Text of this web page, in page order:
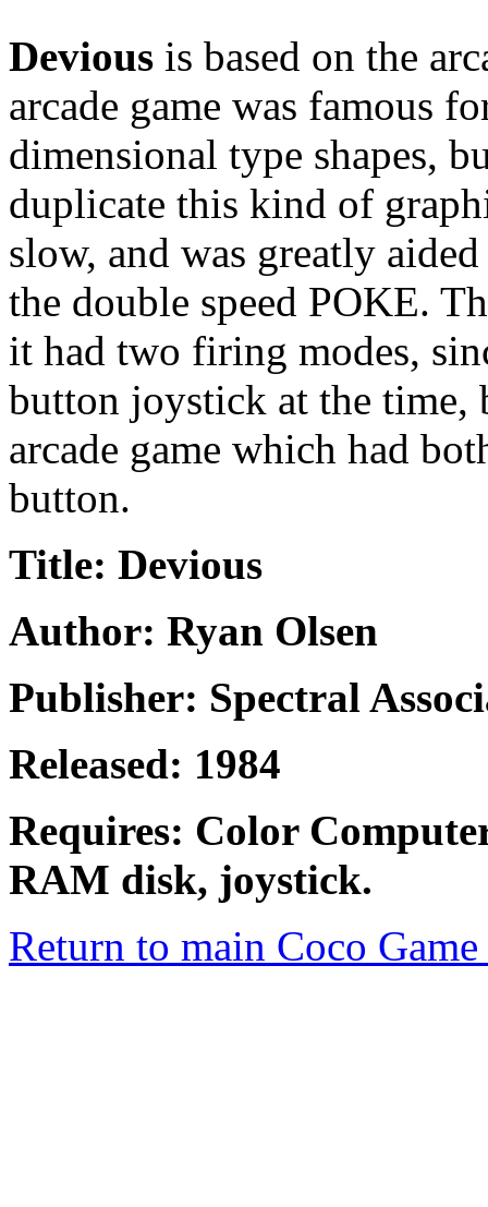
Devious is based on the
arcade game was famous
dimensional type shapes,
duplicate this kind of
slow, and was greatly
the double speed POKE.
it had two firing modes,
button joystick at the time,
arcade game which had
button.
Title: Devious
Author: Ryan Olsen
Publisher: Spectral
Released: 1984
Requires: Color
RAM disk, joystick.
Return to main Coco